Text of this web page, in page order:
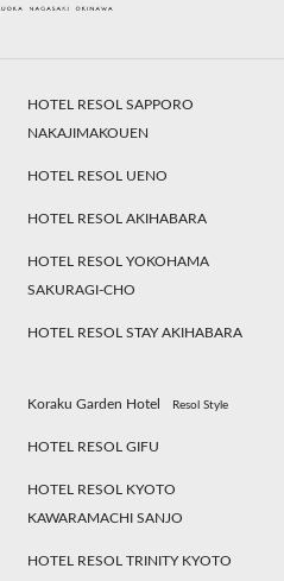
HOTEL RESOL SAPPORO
NAKAJIMAKOUEN
HOTEL RESOL UENO
HOTEL RESOL AKIHABARA
HOTEL RESOL YOKOHAMA
SAKURAGI-CHO
HOTEL RESOL STAY AKIHABARA
Koraku Garden Hotel Resol Style
HOTEL RESOL GIFU
HOTEL RESOL KYOTO
KAWARAMACHI SANJO
HOTEL RESOL TRINITY KYOTO